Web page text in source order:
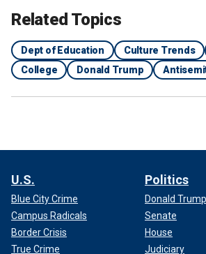
Related Topics
Dept of Education Culture Trends
College
Donald Trump
U.S.
Blue City Crime
Campus Radicals
Border Crisis
True Crime
Politics
Donald Trump
Senate
House
Judiciary